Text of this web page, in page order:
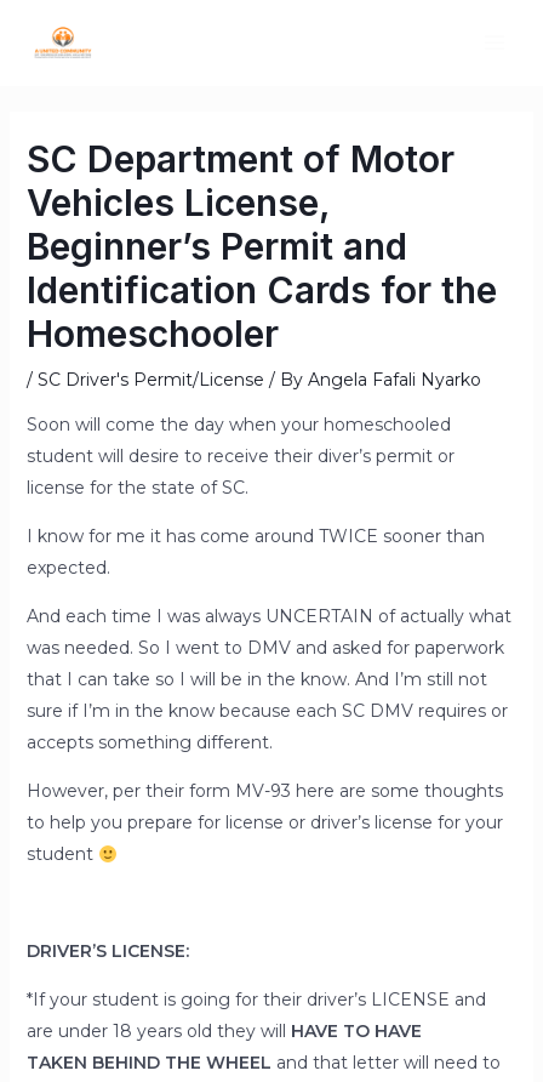
SC Department of Motor
Vehicles License,
Beginner’s Permit and
Identification Cards for the
Homeschooler
/ SC Driver's Permit/License / By Angela Fafali Nyarko
Soon will come the day when your homeschooled
student will desire to receive their diver’s permit or
license for the state of SC.
I know for me it has come around TWICE sooner than
expected.
And each time I was always UNCERTAIN of actually what
was needed. So I went to DMV and asked for paperwork
that I can take so I will be in the know. And I’m still not
sure if I’m in the know because each SC DMV requires or
accepts something different.
However, per their form MV-93 here are some thoughts
to help you prepare for license or driver’s license for your
student
DRIVER’S LICENSE:
*If your student is going for their driver’s LICENSE and
are under 18 years old they will HAVE TO HAVE
TAKEN BEHIND THE WHEEL and that letter will need to